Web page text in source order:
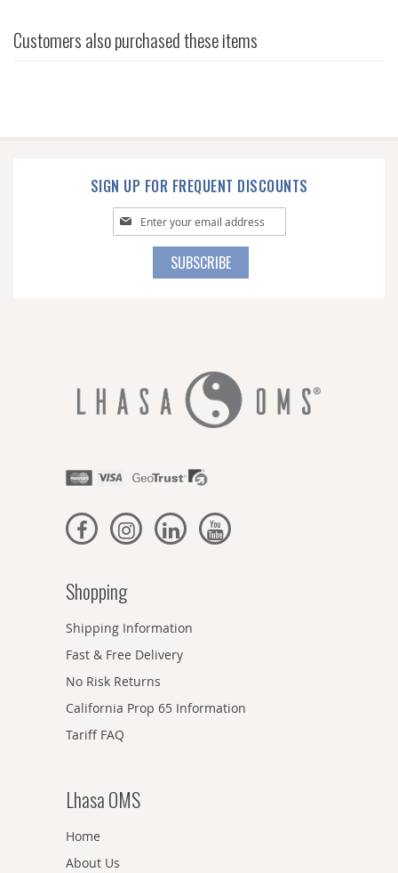
Customers also purchased these items
SIGN UP FOR FREQUENT DISCOUNTS
Sign
Up
SUBSCRIBE
Shopping
Shipping Information
Fast & Free Delivery
No Risk Returns
California Prop 65 Information
Tariff FAQ
Lhasa OMS
Home
About Us